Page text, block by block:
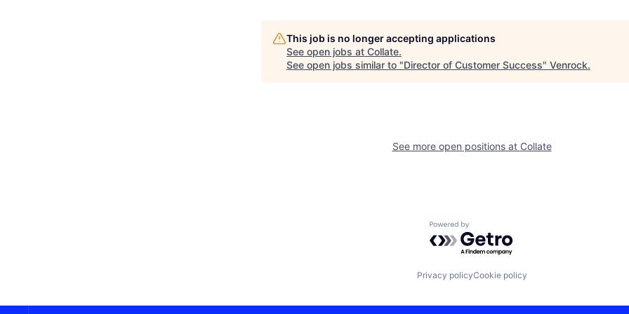
This job is no longer accepting applications
See open jobs at Collate.
See open jobs similar to "Director of Customer Success" Venrock.
See more open positions at Collate
Powered by Getro.com
Privacy policyCookie policy